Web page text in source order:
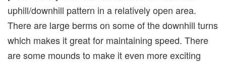
uphill/downhill pattern in a relatively open area.
There are large berms on some of the downhill turns
which makes it great for maintaining speed. There
are some mounds to make it even more exciting